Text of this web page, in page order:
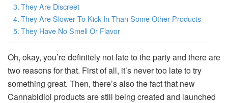
They Are Discreet
They Are Slower To Kick In Than Some Other Products
They Have No Smell Or Flavor
Oh, okay, you’re definitely not late to the party and there are
two reasons for that. First of all, it’s never too late to try
something great. Then, there’s also the fact that new
Cannabidiol products are still being created and launched